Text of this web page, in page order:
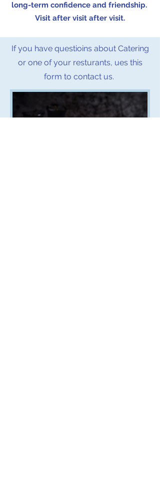
long-term confidence and friendship.
Visit after visit after visit.
If you have questioins about Catering
or one of your resturants, ues this
form to contact us.